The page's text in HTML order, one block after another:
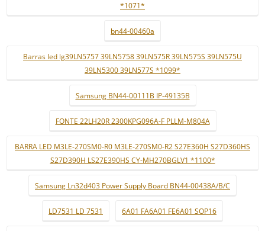
*1071*
bn44-00460a
Barras led lg39LN5757 39LN5758 39LN575R 39LN575S 39LN575U
39LN5300 39LN577S *1099*
Samsung BN44-00111B IP-49135B
FONTE 22LH20R 2300KPG096A-F PLLM-M804A
BARRA LED M3LE-270SM0-R0 M3LE-270SM0-R2 S27E360H S27D360HS
S27D390H LS27E390HS CY-MH270BGLV1 *1100*
Samsung Ln32d403 Power Supply Board BN44-00438A/B/C
LD7531 LD 7531 6A01 FA6A01 FE6A01 SOP16